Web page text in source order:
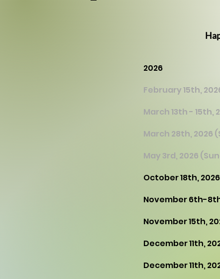
2026
February 15th,
March 13th -
March 28th, 2026
May 3rd, 2026
October 18th,
​November 6th-
November 15th,
December 11th,
December 11th,